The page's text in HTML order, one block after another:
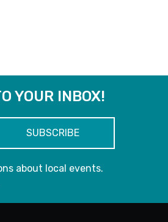
YOUR INBOX!
about local events.